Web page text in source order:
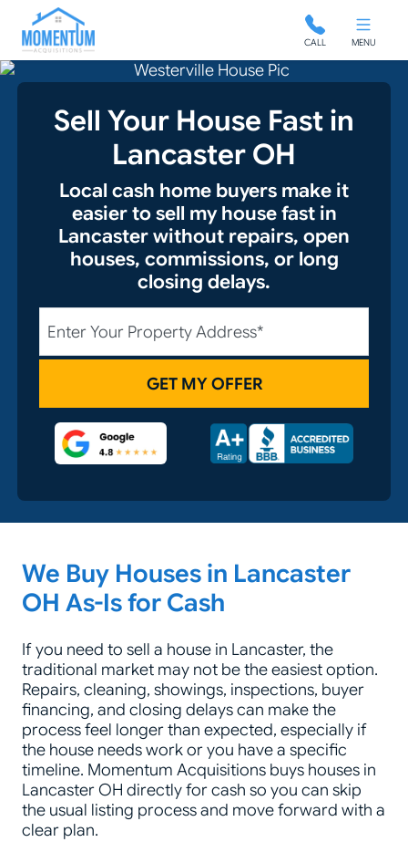
Momentum Acquisitions CALL MENU
Sell Your House Fast in
Lancaster OH
Local cash home buyers make it
easier to sell my house fast in
Lancaster without repairs, open
houses, commissions, or long
closing delays.
City
Zip Code
Google 5-Star Rated A+ Accredited Business
We Buy Houses in Lancaster
OH As-Is for Cash
If you need to sell a house in Lancaster, the
traditional market may not be the easiest option.
Repairs, cleaning, showings, inspections, buyer
financing, and closing delays can make the
process feel longer than expected, especially if
the house needs work or you have a specific
timeline. Momentum Acquisitions buys houses in
Lancaster OH directly for cash so you can skip
the usual listing process and move forward with a
clear plan.